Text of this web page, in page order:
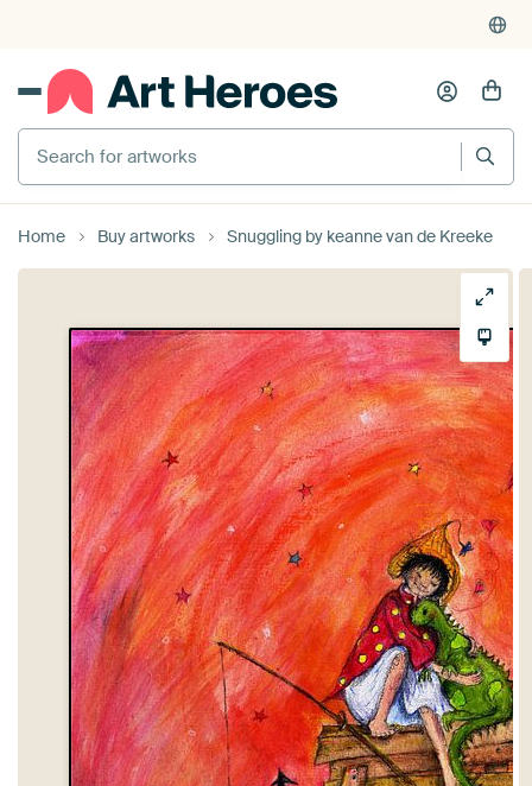
Search for artworks
Home Buy artworks Snuggling by keanne van de Kreeke